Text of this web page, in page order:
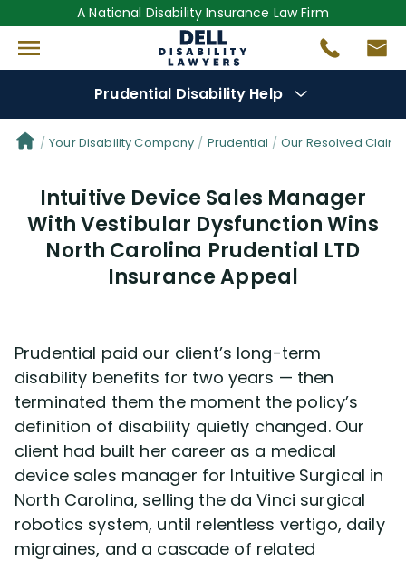
A National Disability Insurance Law Firm
Prudential Disability Help
Denial Options
Protect Your Benefits
Reviews(681)
Videos(949)
Disability Benefit Tips (333)
Disability Lawsuit Stories (766)
Our Resolved Cases (406)
Your Disability Company Prudential Our Resolved Claims
Intuitive Device Sales Manager
With Vestibular Dysfunction Wins
North Carolina Prudential LTD
Insurance Appeal
Prudential paid our client’s long-term
disability benefits for two years — then
terminated them the moment the policy’s
definition of disability quietly changed. Our
client had built her career as a medical
device sales manager for Intuitive Surgical in
North Carolina, selling the da Vinci surgical
robotics system, until relentless vertigo, daily
migraines, and a cascade of related